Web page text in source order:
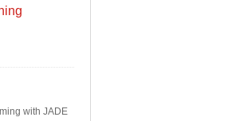
with JADE